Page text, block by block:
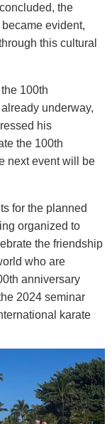
the
evident,
this cultural
100th
underway,
his
the 100th
next event will be
for the planned
organized to
the friendship
who are
anniversary
2024 seminar
karate